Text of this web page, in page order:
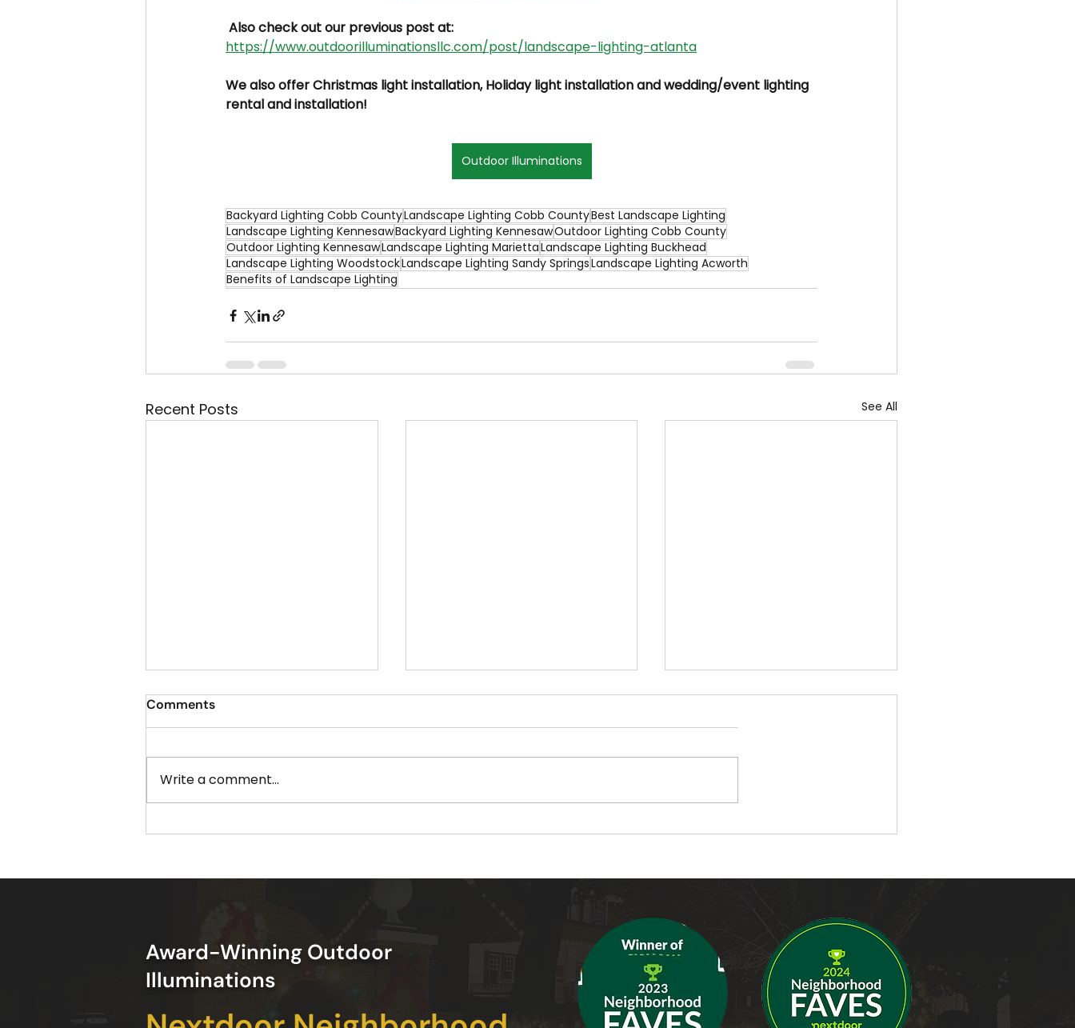
Also check out our previous post at:
https://www.outdoorilluminationsllc.com/post/landscape-lighting-atlanta
We also offer Christmas light installation, Holiday light installation and wedding/event lighting
rental and installation!
Outdoor Illuminations
Backyard Lighting Cobb CountyLandscape Lighting Cobb CountyBest Landscape Lighting
Landscape Lighting KennesawBackyard Lighting KennesawOutdoor Lighting Cobb County
Outdoor Lighting KennesawLandscape Lighting MariettaLandscape Lighting Buckhead
Landscape Lighting WoodstockLandscape Lighting Sandy SpringsLandscape Lighting Acworth
Benefits of Landscape Lighting
Recent Posts See All
The Best Time to Schedule
Warm White vs Cool White
10 Compelling Reasons to
Comments
Write a comment...
Award-Winning Outdoor
Illuminations